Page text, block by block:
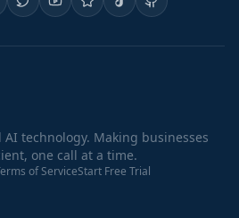
AI technology. Making businesses
one call at a time.
of ServiceStart Free Trial